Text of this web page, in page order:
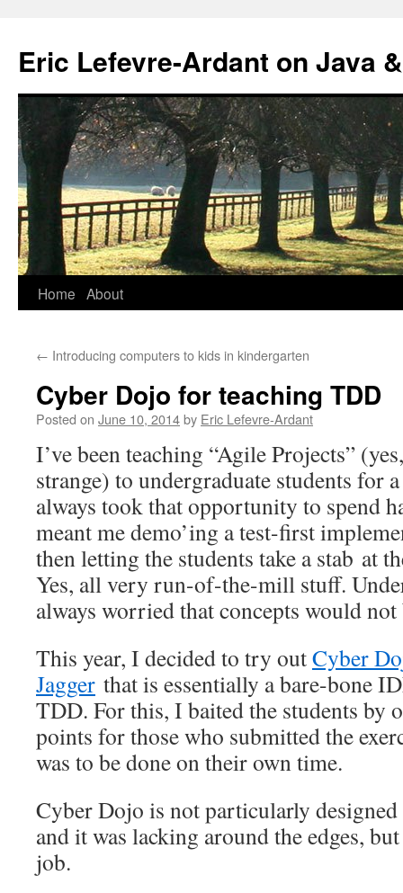
Eric Lefevre-Ardant on Java
Skip
content
Home About
← Introducing computers to kids in kindergarten
Cyber Dojo for teaching TDD
Posted on June 10, 2014by Eric Lefevre-Ardant
I’ve been teaching “Agile Projects”
strange) to undergraduate students for
always took that opportunity to spend
meant me demo’ing a test-first
then letting the students take a stab at
Yes, all very run-of-the-mill stuff.
always worried that concepts would
This year, I decided to try outCyber
Jagger that is essentially a bare-bone
TDD. For this, I baited the students by
points for those who submitted the
was to be done on their own time.
Cyber Dojo is not particularly
and it was lacking around the edges,
job.